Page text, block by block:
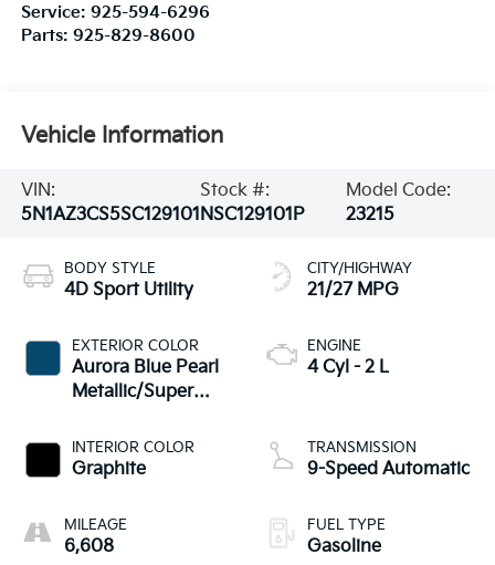
Service: 925-594-6296
Parts: 925-829-8600
Vehicle Information
VIN:
5N1AZ3CS5SC129101
Stock #:
NSC129101P
Model Code:
23215
BODY STYLE
4D Sport Utility
EXTERIOR COLOR
Aurora Blue Pearl
Metallic/Super
INTERIOR COLOR
Graphite
MILEAGE
6,608
CITY/HIGHWAY
21/27 MPG
ENGINE
4 Cyl - 2 L
TRANSMISSION
9-Speed Automatic
FUEL TYPE
Gasoline